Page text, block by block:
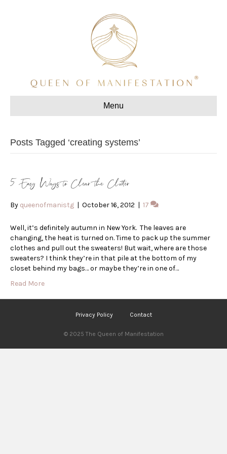
Menu
Posts Tagged ‘creating systems’
5 Easy Ways to Clear the Clutter
By queenofmanistg | October 16, 2012 | 17
Well, it’s definitely autumn in New York. The leaves are
changing, the heat is turned on. Time to pack up the summer
clothes and pull out the sweaters! But wait, where are those
sweaters? I think they’re in that pile at the bottom of my
closet behind my bags… or maybe they’re in one of…
Read More
Privacy Policy Contact
© 2025 The Queen of Manifestation